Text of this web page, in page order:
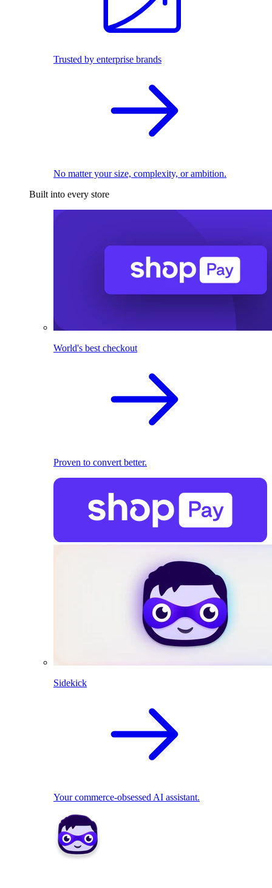
Trusted by enterprise brands
No matter your size, complexity, or ambition.
Built into every store
World's best checkout
Proven to convert better.
Sidekick
Your commerce-obsessed AI assistant.